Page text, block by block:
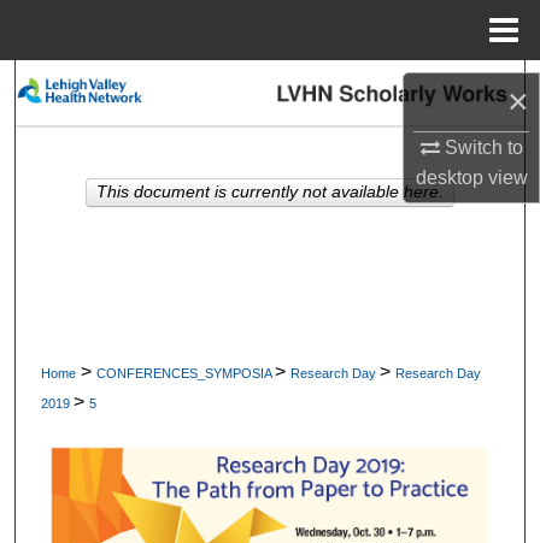
×
Switch to
desktopview
Search
My Account
Home > CONFERENCES_SYMPOSIA> Research Day > Research Day
2019 > 5
This document is currently not available here.